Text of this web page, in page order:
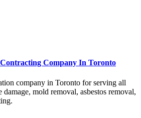
Company In Toronto
company in Toronto for serving all
mold removal, asbestos removal,